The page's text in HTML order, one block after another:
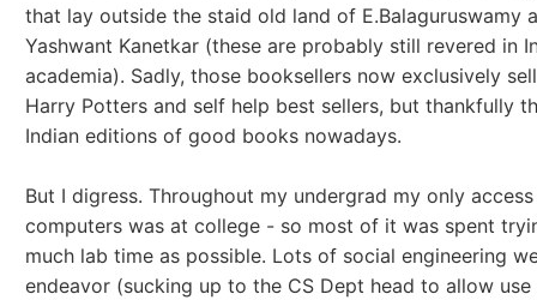
that lay outside the staid old land of E.Balaguruswamy
Yashwant Kanetkar (these are probably still revered in
academia). Sadly, those booksellers now exclusively
Harry Potters and self help best sellers, but thankfully
Indian editions of good books nowadays.
But I digress. Throughout my undergrad my only
computers was at college - so most of it was spent
much lab time as possible. Lots of social engineering
endeavor (sucking up to the CS Dept head to allow